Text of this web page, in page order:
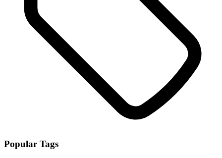
Popular Tags